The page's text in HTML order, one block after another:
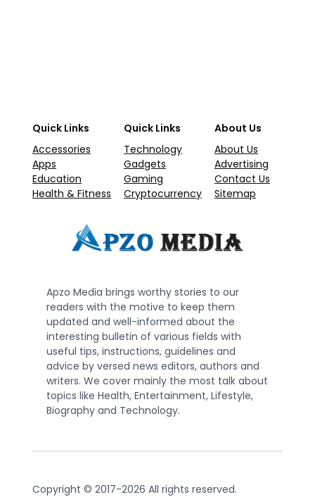
Quick Links
Accessories
Apps
Education
Health & Fitness
Quick Links
Technology
Gadgets
Gaming
Cryptocurrency
About Us
About Us
Advertising
Contact Us
Sitemap
Apzo Media brings worthy stories to our
readers with the motive to keep them
updated and well-informed about the
interesting bulletin of various fields with
useful tips, instructions, guidelines and
advice by versed news editors, authors and
writers. We cover mainly the most talk about
topics like Health, Entertainment, Lifestyle,
Biography and Technology.
Copyright © 2017-2026 All rights reserved.